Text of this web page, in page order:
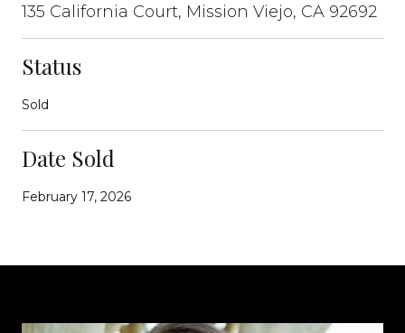
135 California Court, Mission Viejo, CA 92692
Status
Sold
Date Sold
February 17, 2026